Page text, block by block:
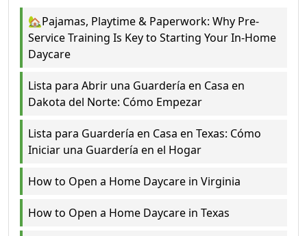
🏡Pajamas, Playtime & Paperwork: Why Pre-
Service Training Is Key to Starting Your In-Home
Daycare
Lista para Abrir una Guardería en Casa en
Dakota del Norte: Cómo Empezar
Lista para Guardería en Casa en Texas: Cómo
Iniciar una Guardería en el Hogar
How to Open a Home Daycare in Virginia
How to Open a Home Daycare in Texas